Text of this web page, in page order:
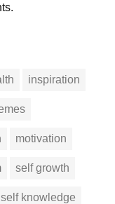
inspiration
motivation
self growth
self knowledge